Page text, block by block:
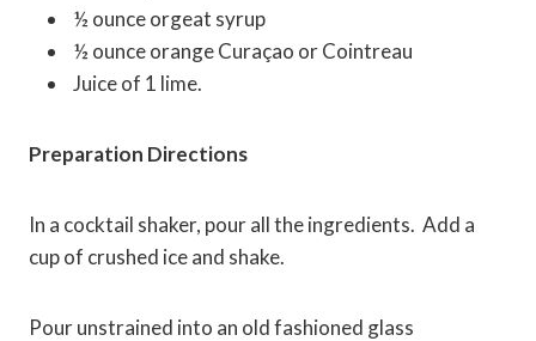
½ ounce orgeat syrup
½ ounce orange Curaçao or Cointreau
Juice of 1 lime.
Preparation Directions
In a cocktail shaker, pour all the ingredients. Add a
cup of crushed ice and shake.
Pour unstrained into an old fashioned glass